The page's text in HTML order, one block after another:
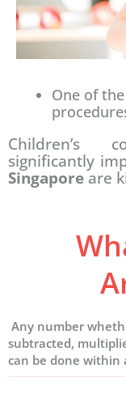
One of
Children’s
significantly
Singapore are
Any number
subtracted,
can be done within